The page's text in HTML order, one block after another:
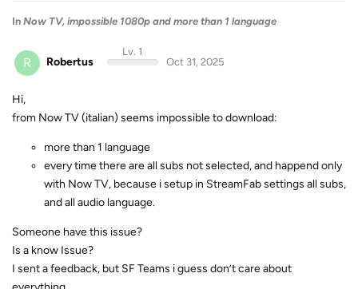
In Now TV, impossible 1080p and more than 1 language
R Robertus
Lv. 1
Oct 31, 2025
Hi,
from Now TV (italian) seems impossible to download:
more than 1 language
every time there are all subs not selected, and happend only
with Now TV, because i setup in StreamFab settings all subs,
and all audio language.
Someone have this issue?
Is a know Issue?
I sent a feedback, but SF Teams i guess don’t care about